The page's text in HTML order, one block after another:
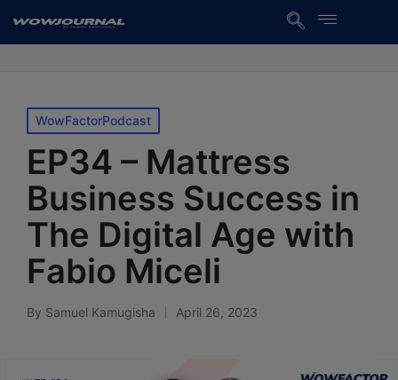
WowFactorPodcast
EP34 – Mattress
Business Success in
The Digital Age with
Fabio Miceli
By Samuel Kamugisha April 26, 2023